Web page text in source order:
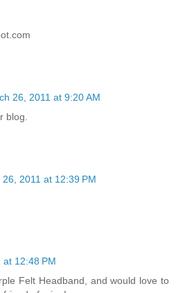
26, 2011 at 9:20 AM
blog.
26, 2011 at 12:39 PM
at 12:48 PM
Felt Headband, and would love to